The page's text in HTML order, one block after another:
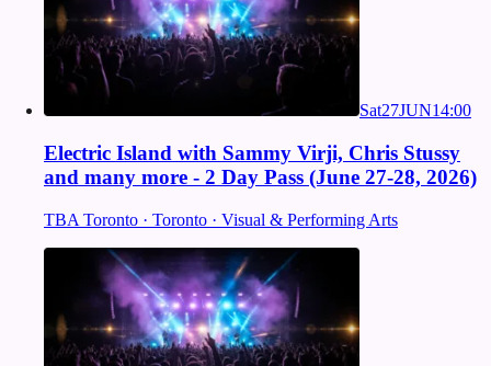
Sat27JUN14:00
Electric Island with Sammy Virji, Chris Stussy
and many more - 2 Day Pass (June 27-28, 2026)
TBA Toronto · Toronto · Visual & Performing Arts